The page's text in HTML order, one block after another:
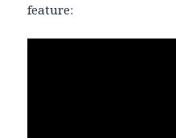
feature: